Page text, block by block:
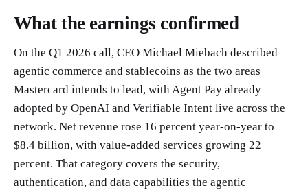
What the earnings confirmed
On the Q1 2026 call, CEO Michael Miebach described
agentic commerce and stablecoins as the two areas
Mastercard intends to lead, with Agent Pay already
adopted by OpenAI and Verifiable Intent live across the
network. Net revenue rose 16 percent year-on-year to
$8.4 billion, with value-added services growing 22
percent. That category covers the security,
authentication, and data capabilities the agentic